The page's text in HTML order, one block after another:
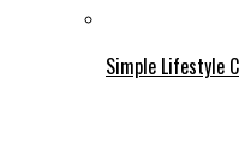
Simple Lifestyle